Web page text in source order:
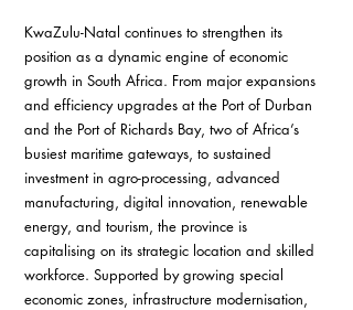
KwaZulu-Natal continues to strengthen its
position as a dynamic engine of economic
growth in South Africa. From major expansions
and efficiency upgrades at the Port of Durban
and the Port of Richards Bay, two of Africa’s
busiest maritime gateways, to sustained
investment in agro-processing, advanced
manufacturing, digital innovation, renewable
energy, and tourism, the province is
capitalising on its strategic location and skilled
workforce. Supported by growing special
economic zones, infrastructure modernisation,